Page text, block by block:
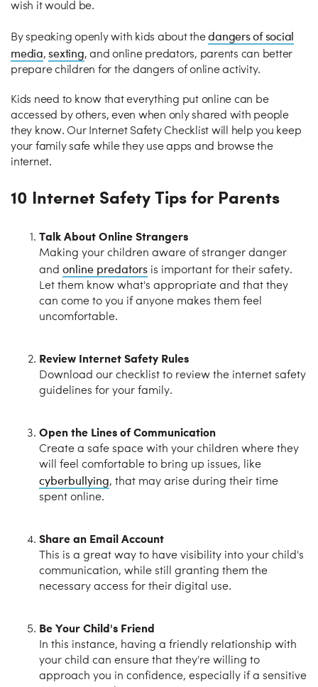
wish it would be.
By speaking openly with kids about thedangers of social
media,sexting, and online predators, parents can better
prepare children for the dangers of online activity.
Kids need to know that everything put online can be
accessed by others, even when only shared with people
they know. Our Internet Safety Checklist will help you keep
your family safe while they use apps and browse the
internet.
10 Internet Safety Tips for Parents
Talk About Online Strangers
Making your children aware of stranger danger
and online predators is important for their safety.
Let them know what's appropriate and that they
can come to you if anyone makes them feel
uncomfortable.
Review Internet Safety Rules
Download our checklist to review the internet safety
guidelines for your family.
Open the Lines of Communication
Create a safe space with your children where they
will feel comfortable to bring up issues, like
cyberbullying, that may arise during their time
spent online.
Share an Email Account
This is a great way to have visibility into your child's
communication, while still granting them the
necessary access for their digital use.
Be Your Child's Friend
In this instance, having a friendly relationship with
your child can ensure that they're willing to
approach you in confidence, especially if a sensitive